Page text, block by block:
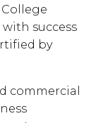
success
by
commercial